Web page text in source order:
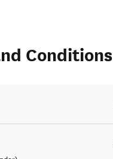
Conditions